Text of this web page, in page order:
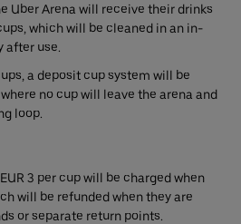
Uber Arena will receive their drinks
which will be cleaned in an in-
after use.
a deposit cup system will be
no cup will leave the arena and
loop.
3 per cup will be charged when
will be refunded when they are
or separate return points.